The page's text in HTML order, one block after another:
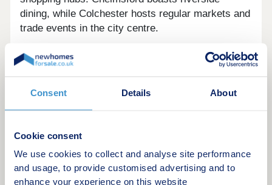
Consent Details About
Cookie consent
We use cookies to collect and analyse site performance
and usage, to provide customised advertising and to
enhance your experience on this website
dining, while Colchester hosts regular markets and
trade events in the city centre.
Francis Gardens is set in stunning surroundings,
extending the quaint garden village of Silver End.
Essex farmland, providing a peaceful retreat for
residents, and an effortless connection to nature.
The village itself houses lively playing fields,
encircled by the commercial centre. The Silver
End Village Hall adjacent is the largest in the
country, sitting in the middle of this modernist